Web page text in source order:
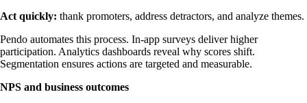
Act quickly: thank promoters, address detractors, and analyze themes.
Pendo automates this process. In-app surveys deliver higher
participation. Analytics dashboards reveal why scores shift.
Segmentation ensures actions are targeted and measurable.
NPS and business outcomes